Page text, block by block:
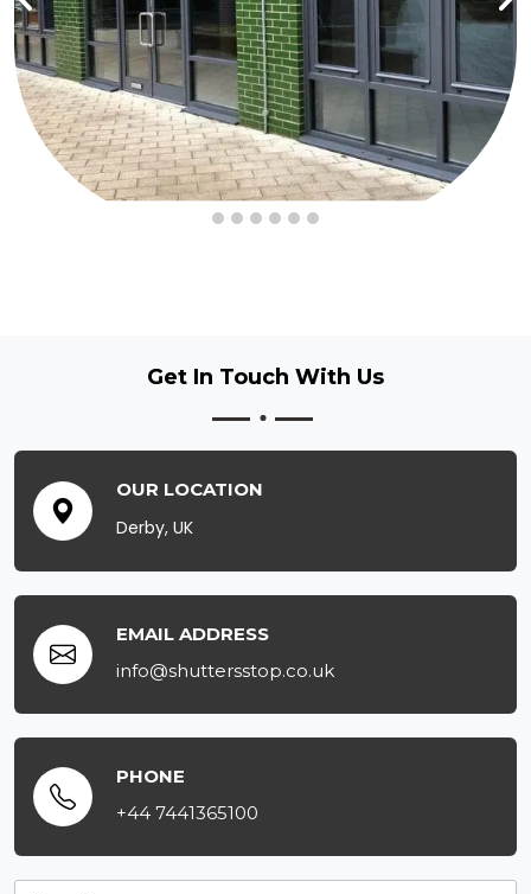
Get In Touch With Us
OUR LOCATION
Derby, UK
EMAIL ADDRESS
info@shuttersstop.co.uk
PHONE
+44 7441365100